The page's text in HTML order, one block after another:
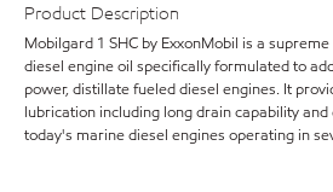
Product Description
Mobilgard 1 SHC by ExxonMobil is a
diesel engine oil specifically formulated to
power, distillate fueled diesel engines. It
lubrication including long drain capability
today's marine diesel engines operating in